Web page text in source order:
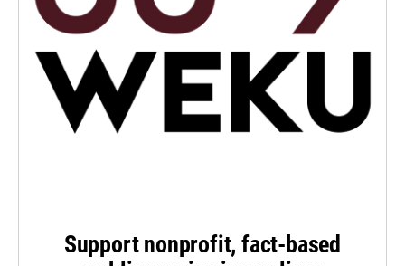
Support nonprofit, fact-based